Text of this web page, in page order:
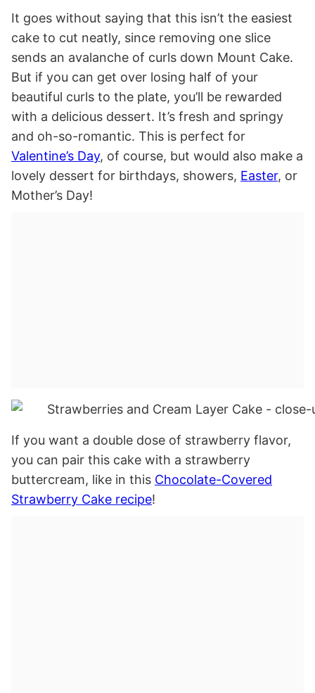
It goes without saying that this isn’t the easiest
cake to cut neatly, since removing one slice
sends an avalanche of curls down Mount Cake.
But if you can get over losing half of your
beautiful curls to the plate, you’ll be rewarded
with a delicious dessert. It’s fresh and springy
and oh-so-romantic. This is perfect for
Valentine’s Day, of course, but would also make a
lovely dessert for birthdays, showers, Easter, or
Mother’s Day!
If you want a double dose of strawberry flavor,
you can pair this cake with a strawberry
buttercream, like in this Chocolate-Covered
Strawberry Cake recipe!